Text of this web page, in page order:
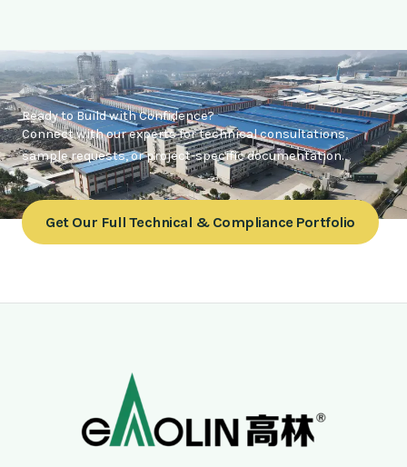
Ready to Build with Confidence?
Connect with our experts for technical consultations,
sample requests, or project-specific documentation.
Get Our Full Technical & Compliance Portfolio